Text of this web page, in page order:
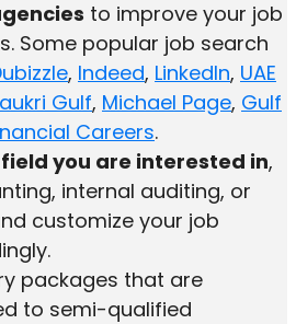
to improve your job
Some popular job search
, Indeed, LinkedIn, UAE
Gulf, Michael Page, Gulf
Careers.
field you are interested in,
internal auditing, or
customize your job
packages that are
to semi-qualified